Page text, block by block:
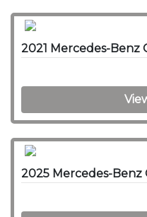
2021 Mercedes-Benz